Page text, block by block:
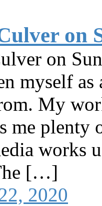
on
on
myself
My
me plenty
works
[…]
2020